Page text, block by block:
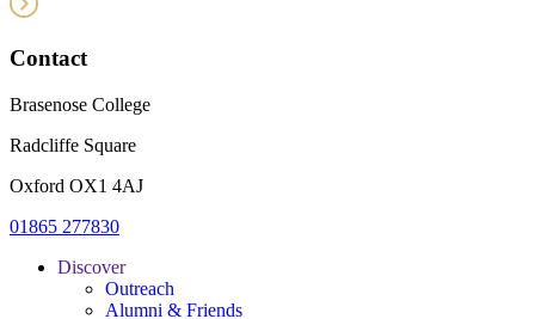
Contact
Brasenose College
Radcliffe Square
Oxford OX1 4AJ
01865 277830
Discover
Outreach
Alumni & Friends